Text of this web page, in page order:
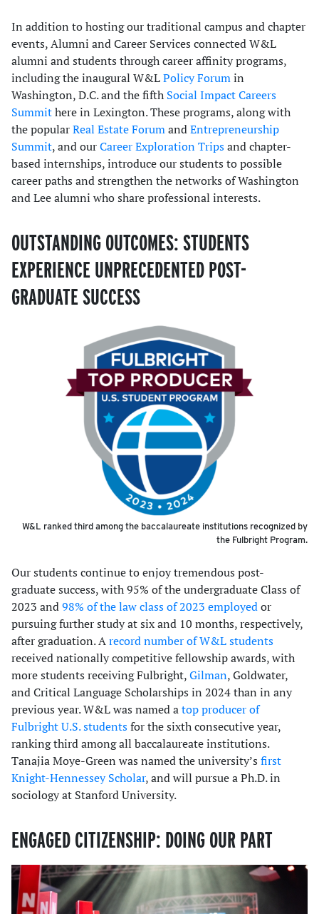
In addition to hosting our traditional campus and chapter
events, Alumni and Career Services connected W&L
alumni and students through career affinity programs,
including the inaugural W&LPolicy Forumin
Washington, D.C. and the fifth Social Impact Careers
Summithere in Lexington. These programs, along with
the popularReal Estate ForumandEntrepreneurship
Summit, and ourCareer Exploration Tripsand chapter-
based internships, introduce our students to possible
career paths and strengthen the networks of Washington
and Lee alumni who share professional interests.
OUTSTANDING OUTCOMES: STUDENTS
EXPERIENCE UNPRECEDENTED POST-
GRADUATE SUCCESS
W&L ranked third among the baccalaureate institutions recognized by
the Fulbright Program.
Our students continue to enjoy tremendous post-
graduate success, with 95% of the undergraduate Class of
2023 and98% of the law class of 2023 employedor
pursuing further study at six and 10 months, respectively,
after graduation. Arecord number of W&L students
received nationally competitive fellowship awards, with
more students receiving Fulbright,Gilman, Goldwater,
and Critical Language Scholarships in 2024 than in any
previous year. W&L was named atop producer of
Fulbright U.S. studentsfor the sixth consecutive year,
ranking third among all baccalaureate institutions.
Tanajia Moye-Green was named the university’s first
Knight-Hennessey Scholar, and will pursue a Ph.D. in
sociology at Stanford University.
ENGAGED CITIZENSHIP: DOING OUR PART